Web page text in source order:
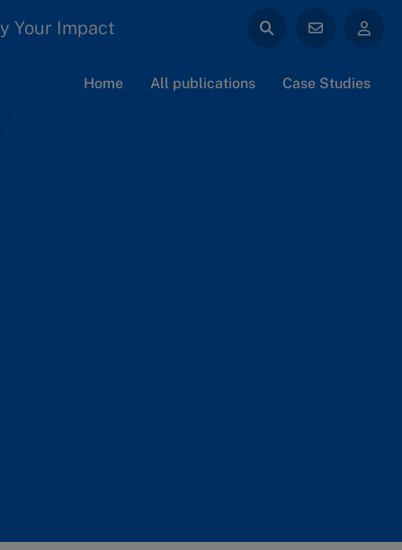
Your Impact
Home All publications Case Studies